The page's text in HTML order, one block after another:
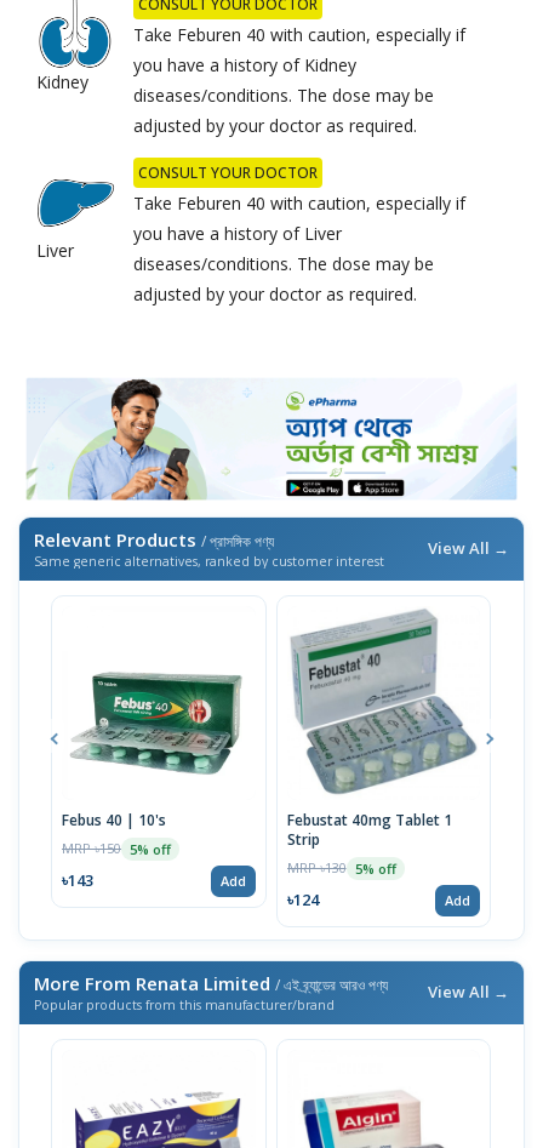
Kidney
Take Feburen 40 with caution, especially if
you have a history of Kidney
diseases/conditions. The dose may be
adjusted by your doctor as required.
Liver
CONSULT YOUR DOCTOR
Take Feburen 40 with caution, especially if
you have a history of Liver
diseases/conditions. The dose may be
adjusted by your doctor as required.
Relevant Products / প্রাসঙ্গিক পণ্য
Same generic alternatives, ranked by customer interest
View All →
Febus 40 | 10's
MRP ৳150 5% off
৳143 Add
Febustat 40mg Tablet 1
Strip
MRP ৳130 5% off
৳124 Add
More From Renata Limited / এই ব্র্যান্ডের আরও পণ্য
Popular products from this manufacturer/brand
View All →